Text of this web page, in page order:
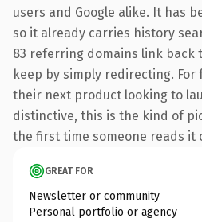
users and Google alike. It has
so it already carries history
83 referring domains link back
keep by simply redirecting.
their next product looking to
distinctive, this is the kind of
the first time someone reads it
GREAT FOR
Newsletter or community
Personal portfolio or agency